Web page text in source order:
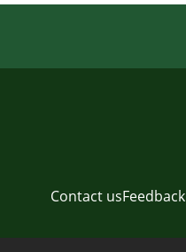
Contact usFeedback